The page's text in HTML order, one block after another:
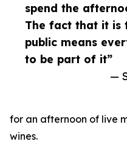
spend the
The fact that it is
public means
to be part of it”
—
for an afternoon of live
wines.